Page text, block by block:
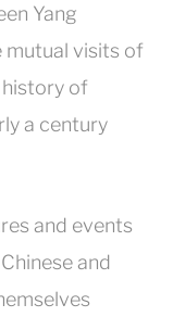
Yang
mutual visits of
history of
a century
and events
and